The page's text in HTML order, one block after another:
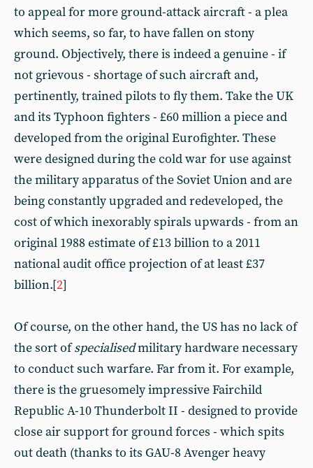
to appeal for more ground-attack aircraft - a plea
which seems, so far, to have fallen on stony
ground. Objectively, there is indeed a genuine - if
not grievous - shortage of such aircraft and,
pertinently, trained pilots to fly them. Take the UK
and its Typhoon fighters - £60 million a piece and
developed from the original Eurofighter. These
were designed during the cold war for use against
the military apparatus of the Soviet Union and are
being constantly upgraded and redeveloped, the
cost of which inexorably spirals upwards - from an
original 1988 estimate of £13 billion to a 2011
national audit office projection of at least £37
billion.[2]
Of course, on the other hand, the US has no lack of
the sort ofspecialisedmilitary hardware necessary
to conduct such warfare. Far from it. For example,
there is the gruesomely impressive Fairchild
Republic A-10 Thunderbolt II - designed to provide
close air support for ground forces - which spits
out death (thanks to its GAU-8 Avenger heavy